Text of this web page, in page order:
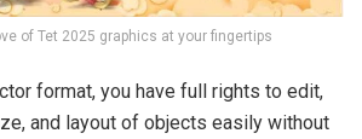
of Tet 2025 graphics at your fingertips
format, you have full rights to edit,
and layout of objects easily without